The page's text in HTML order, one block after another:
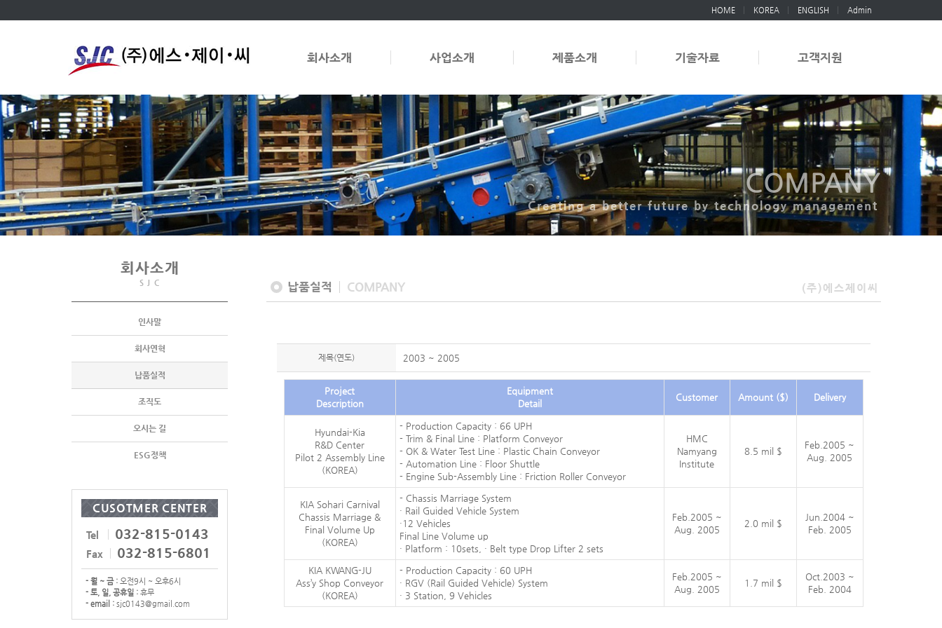
HOME KOREA ENGLISH Admin
회사소개 사업소개 제품소개 기술자료 고객지원
COMPANY
Creating a better future by technology management
회사소개
S J C
인사말
회사연혁
납품실적
조직도
오시는 길
ESG정책
CUSOTMER CENTER
Tel 032-815-0143
Fax 032-815-6801
- 월 ~ 금 : 오전9시 ~ 오후6시
- 토, 일, 공휴일 : 휴무
- email : sjc0143@gmail.com
납품실적 COMPANY (주)에스제이씨
제목(연도) 2003 ~ 2005
Project
Description
Equipment
Detail
Customer Amount ($) Delivery
Hyundai-Kia
R&D Center
Pilot 2 Assembly Line
(KOREA)
- Production Capacity : 66 UPH
- Trim & Final Line : Platform Conveyor
- OK & Water Test Line : Plastic Chain Conveyor
- Automation Line : Floor Shuttle
- Engine Sub-Assembly Line : Friction Roller Conveyor
HMC
Namyang
Institute
8.5 mil $
Feb.2005 ~
Aug. 2005
KIA Sohari Carnival
Chassis Marriage &
Final Volume Up
(KOREA)
- Chassis Marriage System
· Rail Guided Vehicle System
·12 Vehicles
Final Line Volume up
· Platform : 10sets, · Belt type Drop Lifter 2 sets
Feb.2005 ~
Aug. 2005
2.0 mil $
Jun.2004 ~
Feb. 2005
KIA KWANG-JU
Ass’y Shop Conveyor
(KOREA)
- Production Capacity : 60 UPH
· RGV (Rail Guided Vehicle) System
· 3 Station, 9 Vehicles
Feb.2005 ~
Aug. 2005
1.7 mil $
Oct.2003 ~
Feb. 2004